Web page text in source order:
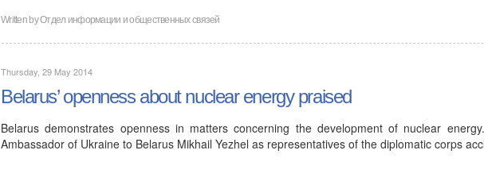
Written byОтдел информации и общественных связей
Thursday, 29 May 2014
Belarus’ openness about nuclear energy praised
Belarus demonstrates openness in matters concerning the development of nuclear
Ambassador of Ukraine to Belarus Mikhail Yezhel as representatives of the diplomatic corps